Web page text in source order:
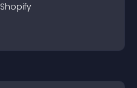
Shopify